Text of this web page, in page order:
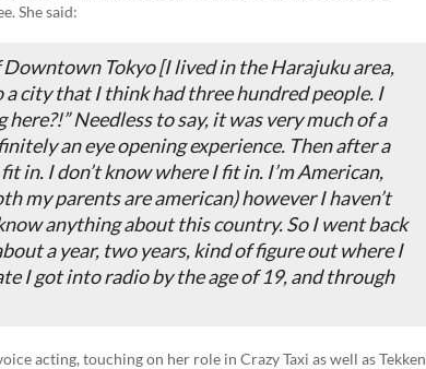
She said:
Tokyo [I lived in the Harajuku area,
city that I think had three hundred people. I
Needless to say, it was very much of a
an eye opening experience. Then after a
in. I don’t know where I fit in. I’m American,
my parents are american) however I haven’t
anything about this country. So I went back
a year, two years, kind of figure out where I
I got into radio by the age of 19, and through
acting, touching on her role in Crazy Taxi as well as Tekken